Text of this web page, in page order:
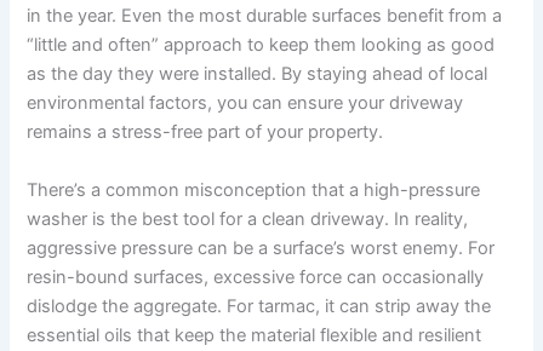
in the year. Even the most durable surfaces benefit from a
“little and often” approach to keep them looking as good
as the day they were installed. By staying ahead of local
environmental factors, you can ensure your driveway
remains a stress-free part of your property.
There’s a common misconception that a high-pressure
washer is the best tool for a clean driveway. In reality,
aggressive pressure can be a surface’s worst enemy. For
resin-bound surfaces, excessive force can occasionally
dislodge the aggregate. For tarmac, it can strip away the
essential oils that keep the material flexible and resilient